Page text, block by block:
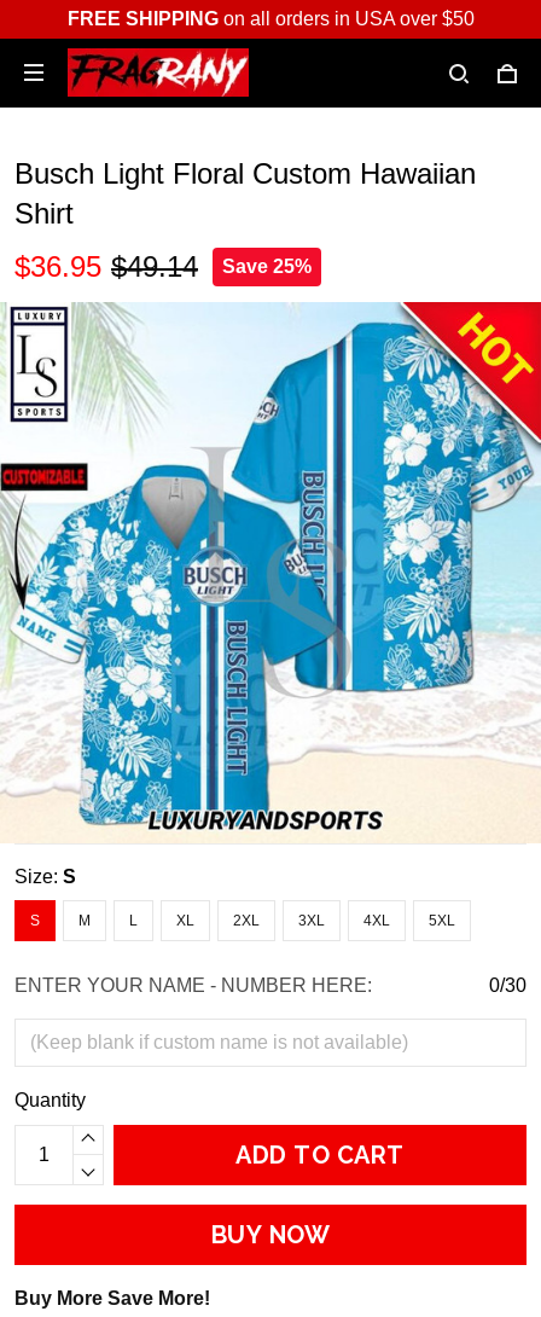
FREE SHIPPINGon all orders in USA over $50
Busch Light Floral Custom Hawaiian
Shirt
$36.95 $49.14 Save 25%
Size: S
S M L XL 2XL 3XL 4XL 5XL
ENTER YOUR NAME - NUMBER HERE: 0/30
Quantity
ADD TO CART
BUY NOW
Buy More Save More!